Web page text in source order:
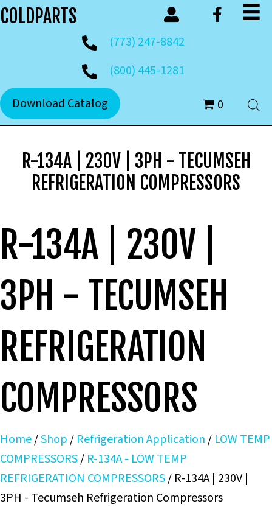
Download Catalog
COLDPARTS
(773) 247-8842
(800) 445-1281
0
R-134A | 230V | 3PH - TECUMSEH
REFRIGERATION COMPRESSORS
R-134A | 230V |
3PH - TECUMSEH
REFRIGERATION
COMPRESSORS
Home/Shop/ Refrigeration Application/ LOW TEMP
COMPRESSORS/ R-134A - LOW TEMP
REFRIGERATION COMPRESSORS/ R-134A | 230V |
3PH - Tecumseh Refrigeration Compressors